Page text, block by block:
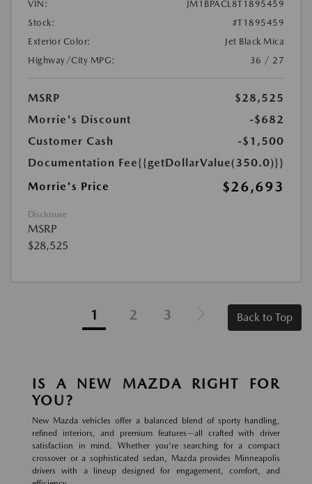
VIN:
JM1BPACL8T1895459
Stock:
#T1895459
Exterior Color:
Jet Black Mica
Highway/City MPG:
36 / 27
MSRP
$28,525
Morrie's Discount
-$682
Customer Cash
-$1,500
Documentation Fee{{getDollarValue(350.0)}}
Morrie's Price
$26,693
Disclosure
MSRP
$28,525
1 2 3 Back to Top
IS A NEW MAZDA RIGHT FOR
YOU?
New Mazda vehicles offer a balanced blend of sporty handling,
refined interiors, and premium features—all crafted with driver
satisfaction in mind. Whether you're searching for a compact
crossover or a sophisticated sedan, Mazda provides Minneapolis
drivers with a lineup designed for engagement, comfort, and